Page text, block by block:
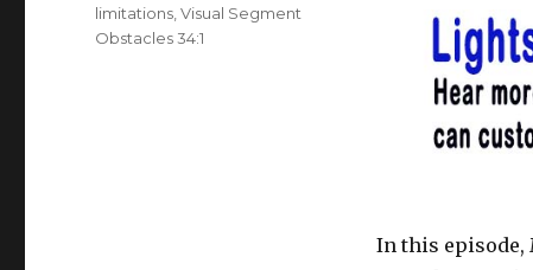
In this episode,
limitations ,Visual Segment
Obstacles 34:1